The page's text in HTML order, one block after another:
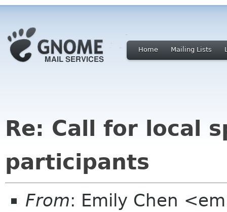
Home Mailing Lists
Re: Call for local
participants
From: Emily Chen